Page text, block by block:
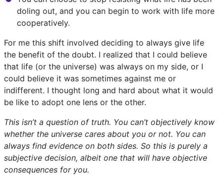
doling out, and you can begin to work with life more
cooperatively.
For me this shift involved deciding to always give life
the benefit of the doubt. I realized that I could believe
that life (or the universe) was always on my side, or I
could believe it was sometimes against me or
indifferent. I thought long and hard about what it would
be like to adopt one lens or the other.
This isn’t a question of truth. You can’t objectively know
whether the universe cares about you or not. You can
always find evidence on both sides. So this is purely a
subjective decision, albeit one that will have objective
consequences for you.